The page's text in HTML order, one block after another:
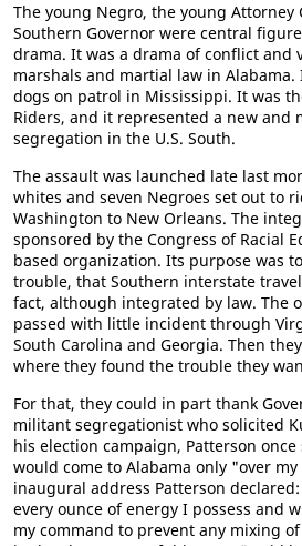
The young Negro, the young Attorney
Southern Governor were central
drama. It was a drama of conflict and
marshals and martial law in
dogs on patrol in Mississippi. It was
Riders, and it represented a new and
segregation in the U.S. South.
The assault was launched late last
whites and seven Negroes set out to
Washington to New Orleans. The
sponsored by the Congress of Racial
based organization. Its purpose was
trouble, that Southern interstate
fact, although integrated by law. The
passed with little incident through
South Carolina and Georgia. Then
where they found the trouble they
For that, they could in part thank
militant segregationist who solicited
his election campaign, Patterson
would come to Alabama only "over
inaugural address Patterson
every ounce of energy I possess and
my command to prevent any mixing